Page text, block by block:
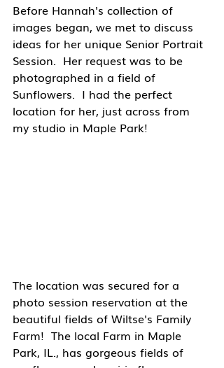
Before Hannah's collection of
images began, we met to discuss
ideas for her unique Senior Portrait
Session.  Her request was to be
photographed in a field of
Sunflowers.  I had the perfect
location for her, just across from
my studio in Maple Park!
The location was secured for a
photo session reservation at the
beautiful fields of Wiltse's Family
Farm!  The local Farm in Maple
Park, IL., has gorgeous fields of